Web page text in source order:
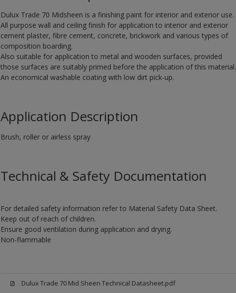
Dulux Trade 70 Midsheen is a finishing paint for interior and exterior use.
All purpose wall and ceiling finish for application to interior and exterior
cement plaster, fibre cement, concrete, brickwork and various types of
composition boarding.
Also suitable for application to metal and wooden surfaces, provided
those surfaces are suitably primed before the application of this material.
An economical washable coating with low dirt pick-up.
Application Description
Brush, roller or airless spray
Technical & Safety Documentation
For detailed safety information refer to Material Safety Data Sheet.
Keep out of reach of children.
Ensure good ventilation during application and drying.
Non-flammable
Dulux Trade 70 Mid Sheen Technical Datasheet.pdf